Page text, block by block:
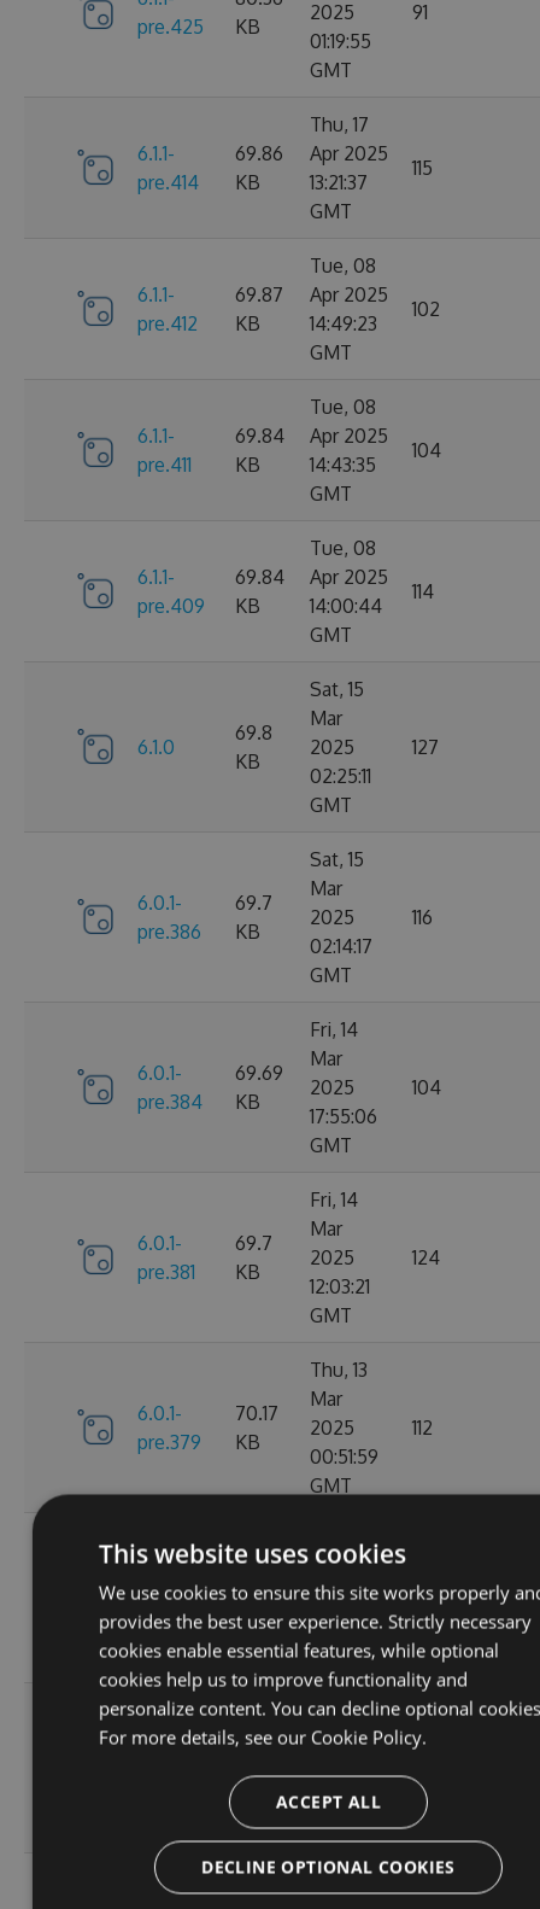
pre.425
KB
2025
01:19:55
GMT
91
6.1.1-
pre.414
69.86
KB
Thu, 17
Apr 2025
13:21:37
GMT
115
6.1.1-
pre.412
69.87
KB
Tue, 08
Apr 2025
14:49:23
GMT
102
6.1.1-
pre.411
69.84
KB
Tue, 08
Apr 2025
14:43:35
GMT
104
6.1.1-
pre.409
69.84
KB
Tue, 08
Apr 2025
14:00:44
GMT
114
6.1.0
69.8
KB
Sat, 15
Mar
2025
02:25:11
GMT
127
6.0.1-
pre.386
69.7
KB
Sat, 15
Mar
2025
02:14:17
GMT
116
6.0.1-
pre.384
69.69
KB
Fri, 14
Mar
2025
17:55:06
GMT
104
6.0.1-
pre.381
69.7
KB
Fri, 14
Mar
2025
12:03:21
GMT
124
6.0.1-
pre.379
70.17
KB
Thu, 13
Mar
2025
00:51:59
GMT
112
pre.376
KB
Fri, 07
Mar
2025
10:40:45
GMT
104
70.09
KB
Fri, 14
Feb
13:48:26
GMT
Thu, 13
This website uses cookies
We use cookies to ensure this site works properly
provides the best user experience. Strictly necessary
cookies enable essential features, while optional
cookies help us to improve functionality and
personalize content. You can decline optional
For more details, see our Cookie Policy.
ACCEPT ALL
DECLINE OPTIONAL COOKIES